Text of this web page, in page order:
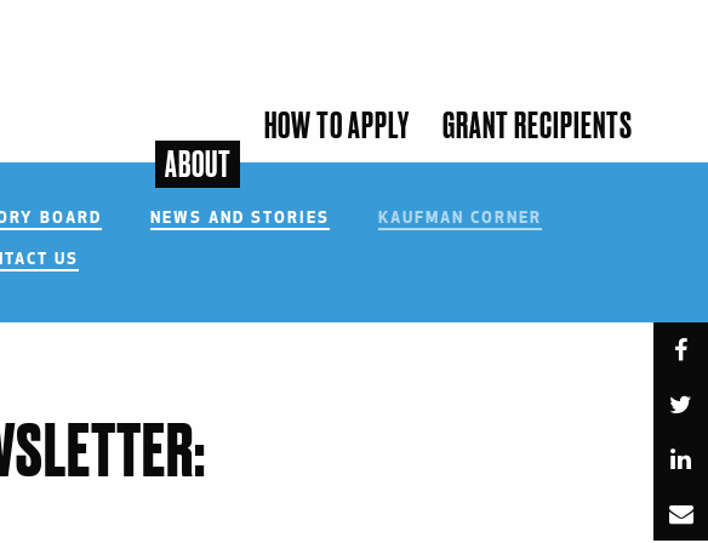
ABOUT
HOW TO APPLY GRANT RECIPIENTS
BOARD NEWS AND STORIES
KAUFMAN CORNER
US